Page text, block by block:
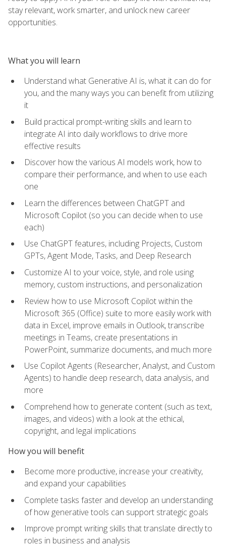
stay relevant, work smarter, and unlock new career
opportunities.
What you will learn
Understand what Generative AI is, what it can do for
you, and the many ways you can benefit from utilizing
it
Build practical prompt-writing skills and learn to
integrate AI into daily workflows to drive more
effective results
Discover how the various AI models work, how to
compare their performance, and when to use each
one
Learn the differences between ChatGPT and
Microsoft Copilot (so you can decide when to use
each)
Use ChatGPT features, including Projects, Custom
GPTs, Agent Mode, Tasks, and Deep Research
Customize AI to your voice, style, and role using
memory, custom instructions, and personalization
Review how to use Microsoft Copilot within the
Microsoft 365 (Office) suite to more easily work with
data in Excel, improve emails in Outlook, transcribe
meetings in Teams, create presentations in
PowerPoint, summarize documents, and much more
Use Copilot Agents (Researcher, Analyst, and Custom
Agents) to handle deep research, data analysis, and
more
Comprehend how to generate content (such as text,
images, and videos) with a look at the ethical,
copyright, and legal implications
How you will benefit
Become more productive, increase your creativity,
and expand your capabilities
Complete tasks faster and develop an understanding
of how generative tools can support strategic goals
Improve prompt writing skills that translate directly to
roles in business and analysis